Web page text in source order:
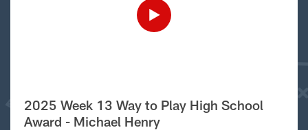
2025 Week 13 Way to Play High School
Award - Michael Henry